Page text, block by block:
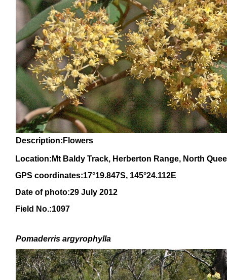
Description:Flowers
Location:Mt Baldy Track, Herberton Range, North
GPS coordinates:17°19.847S, 145°24.112E
Date of photo:29 July 2012
Field No.:1097
Pomaderris argyrophylla